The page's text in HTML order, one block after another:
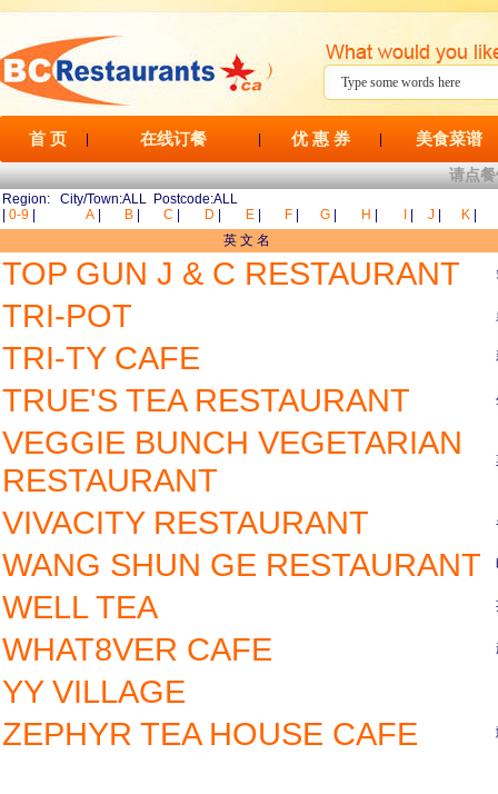
首 页 在线订餐 优 惠 券 美食菜谱
请点
Region: City/Town:ALL Postcode:ALL
0-9 A B C D E F G H J K
英 文 名
TOP GUN J & C RESTAURANT
TRI-POT
TRI-TY CAFE
TRUE'S TEA RESTAURANT
VEGGIE BUNCH VEGETARIAN
RESTAURANT
VIVACITY RESTAURANT
WANG SHUN GE RESTAURANT
WELL TEA
WHAT8VER CAFE
YY VILLAGE
ZEPHYR TEA HOUSE CAFE